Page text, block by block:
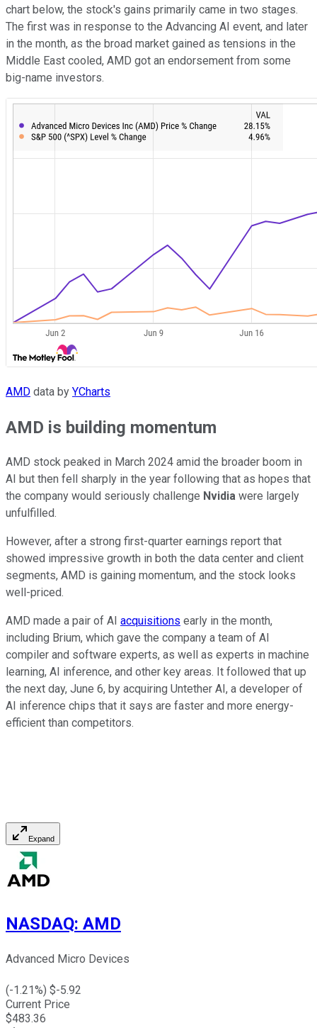
chart below, the stock's gains primarily came in two stages.
The first was in response to the Advancing AI event, and later
in the month, as the broad market gained as tensions in the
Middle East cooled, AMD got an endorsement from some
big-name investors.
AMD data by YCharts
AMD is building momentum
AMD stock peaked in March 2024 amid the broader boom in
AI but then fell sharply in the year following that as hopes that
the company would seriously challenge Nvidia were largely
unfulfilled.
However, after a strong first-quarter earnings report that
showed impressive growth in both the data center and client
segments, AMD is gaining momentum, and the stock looks
well-priced.
AMD made a pair of AI acquisitions early in the month,
including Brium, which gave the company a team of AI
compiler and software experts, as well as experts in machine
learning, AI inference, and other key areas. It followed that up
the next day, June 6, by acquiring Untether AI, a developer of
AI inference chips that it says are faster and more energy-
efficient than competitors.
Expand
NASDAQ: AMD
Advanced Micro Devices
(-1.21%) $-5.92
Current Price
$483.36